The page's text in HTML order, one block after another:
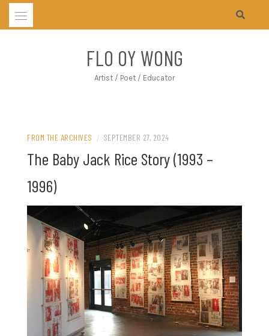
Skip
FLO OY WONG
Artist / Poet / Educator
FROM THE ARCHIVES / SEPTEMBER 27, 2024
The Baby Jack Rice Story (1993 –
1996)